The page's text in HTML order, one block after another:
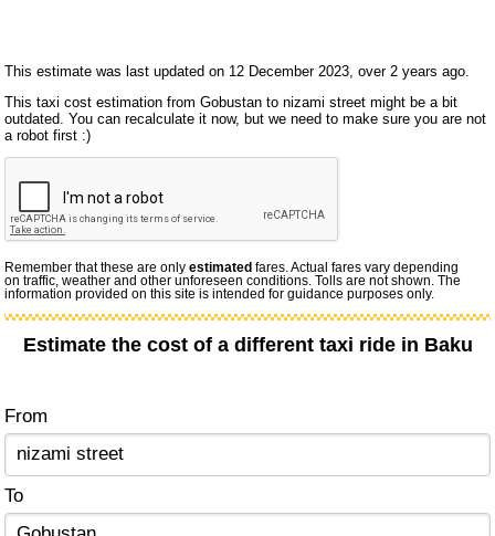
This estimate was last updated on 12 December 2023, over 2 years ago.
This taxi cost estimation from Gobustan to nizami street might be a bit
outdated. You can recalculate it now, but we need to make sure you are not
a robot first :)
Remember that these are onlyestimated fares. Actual fares vary depending
on traffic, weather and other unforeseen conditions. Tolls are not shown. The
information provided on this site is intended for guidance purposes only.
Estimate the cost of a different taxi ride in Baku
From
To